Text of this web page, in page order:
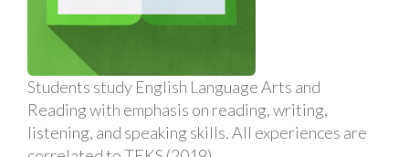
Students study English Language Arts and
Reading with emphasis on reading, writing,
listening, and speaking skills. All experiences are